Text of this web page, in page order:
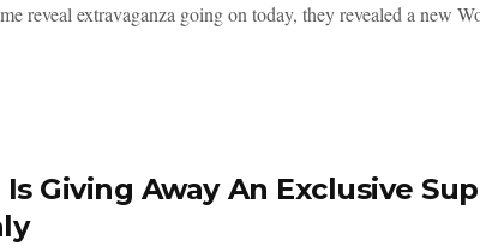
reveal extravaganza going on today, they revealed a new
Is Giving Away An Exclusive